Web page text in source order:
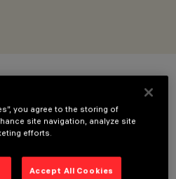
you agree to the storing of
site navigation, analyze site
efforts.
Accept All Cookies